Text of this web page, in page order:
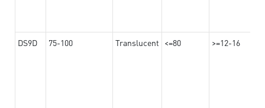
DS9D 75-100 Translucent <=80 >=12-16